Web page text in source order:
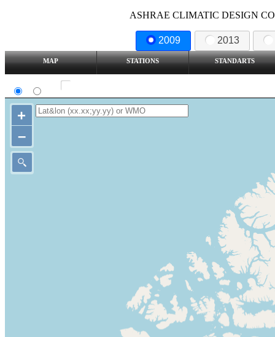
ASHRAE CLIMATIC DESIGN
2009 2013
MAP STATIONS STANDARTS
+
–